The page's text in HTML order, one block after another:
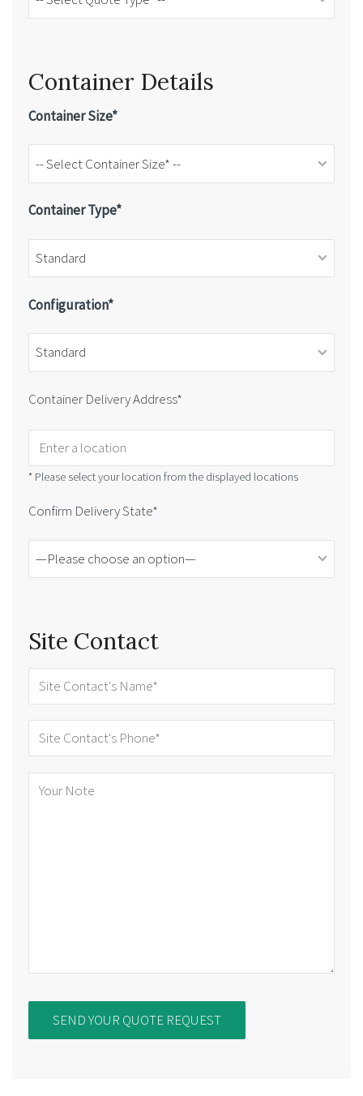
Container Details
Container Size*
Container Type*
Configuration*
Container Delivery Address*
* Please select your location from the displayed locations
Confirm Delivery State*
Site Contact